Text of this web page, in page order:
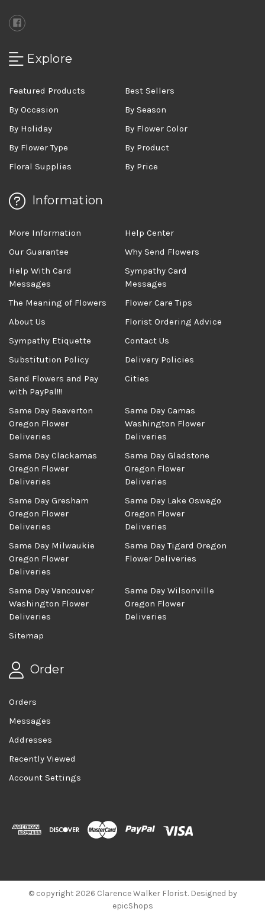
Explore
Featured Products
Best Sellers
By Occasion
By Season
By Holiday
By Flower Color
By Flower Type
By Product
Floral Supplies
By Price
Information
More Information
Help Center
Our Guarantee
Why Send Flowers
Help With Card
Messages
Sympathy Card
Messages
The Meaning of Flowers
Flower Care Tips
About Us
Florist Ordering Advice
Sympathy Etiquette
Contact Us
Substitution Policy
Delivery Policies
Send Flowers and Pay
with PayPal!!!
Cities
Same Day Beaverton
Oregon Flower
Deliveries
Same Day Camas
Washington Flower
Deliveries
Same Day Clackamas
Oregon Flower
Deliveries
Same Day Gladstone
Oregon Flower
Deliveries
Same Day Gresham
Oregon Flower
Deliveries
Same Day Lake Oswego
Oregon Flower
Deliveries
Same Day Milwaukie
Oregon Flower
Deliveries
Same Day Tigard Oregon
Flower Deliveries
Same Day Vancouver
Washington Flower
Deliveries
Same Day Wilsonville
Oregon Flower
Deliveries
Sitemap
Order
Orders
Messages
Addresses
Recently Viewed
Account Settings
© copyright 2026 Clarence Walker Florist. Designed by
epicShops